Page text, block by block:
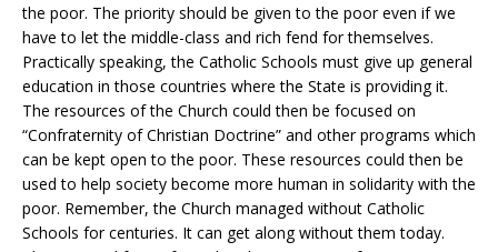
the poor. The priority should be given to the poor even if we
have to let the middle-class and rich fend for themselves.
Practically speaking, the Catholic Schools must give up general
education in those countries where the State is providing it.
The resources of the Church could then be focused on
“Confraternity of Christian Doctrine” and other programs which
can be kept open to the poor. These resources could then be
used to help society become more human in solidarity with the
poor. Remember, the Church managed without Catholic
Schools for centuries. It can get along without them today.